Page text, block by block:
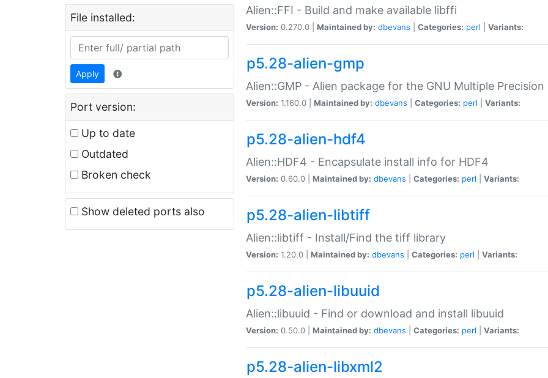
File installed:
Apply
Port version:
Up to date
Outdated
Broken check
Show deleted ports also
Alien::FFI - Build and make available libffi
Version: 0.270.0 | Maintained by: dbevans Categories: perl Variants:
p5.28-alien-gmp
Alien::GMP - Alien package for the GNU Multiple Precision
Version: 1.160.0 | Maintained by: dbevans Categories: perl Variants:
p5.28-alien-hdf4
Alien::HDF4 - Encapsulate install info for HDF4
Version: 0.60.0 | Maintained by: dbevans Categories: perl Variants:
p5.28-alien-libtiff
Alien::libtiff - Install/Find the tiff library
Version: 1.20.0 | Maintained by: dbevans Categories: perl Variants:
p5.28-alien-libuuid
Alien::libuuid - Find or download and install libuuid
Version: 0.50.0 | Maintained by: dbevans Categories: perl Variants:
p5.28-alien-libxml2